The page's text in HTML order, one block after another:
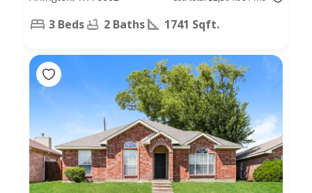
3 Beds 2 Baths 1741 Sqft.